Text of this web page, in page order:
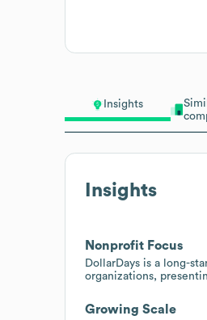
Insights
Insights
Nonprofit Focus
DollarDays is a long-
organizations,
Growing Scale